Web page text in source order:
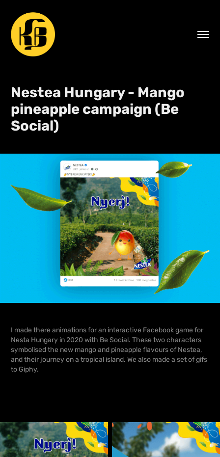
Nestea Hungary - Mango
pineapple campaign (Be
Social)
I made there animations for an interactive Facebook game for
Nesta Hungaryin 2020 with Be Social.These two characters
symbolised the new mango and pineapple flavours of Nestea,
and their journey on a tropical island. We also made a set of gifs
to Giphy.